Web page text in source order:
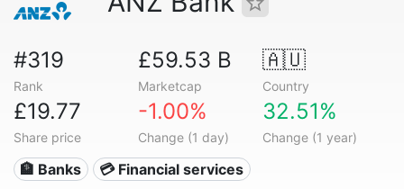
#319
Rank
£59.53 B
Marketcap
🇦🇺
Country
£19.77
Share price
-1.00%
Change (1 day)
32.51%
Change (1 year)
🏦 Banks 💳 Financial services